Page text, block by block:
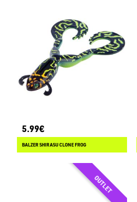
5.99€
BALZER SHIRASU CLONE FROG